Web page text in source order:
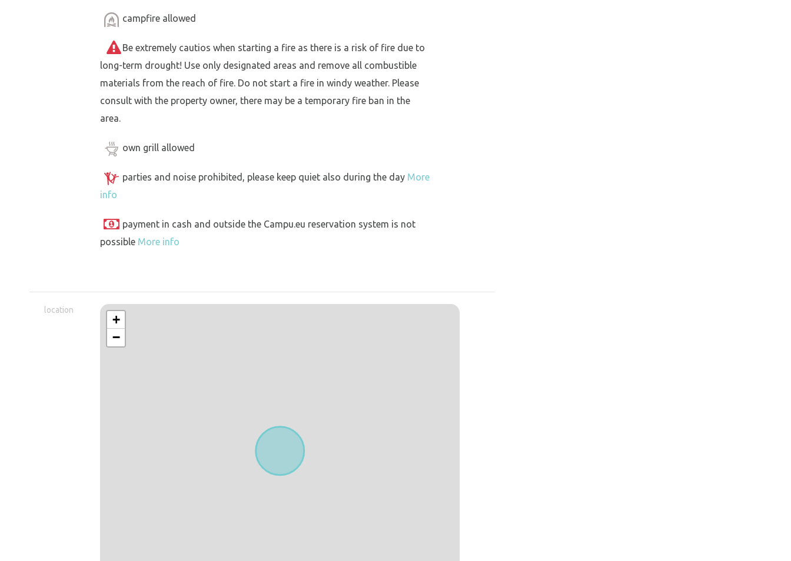
campfire allowed
Be extremely cautios when starting a fire as there is a risk of fire due to
long-term drought! Use only designated areas and remove all combustible
materials from the reach of fire. Do not start a fire in windy weather. Please
consult with the property owner, there may be a temporary fire ban in the
area.
own grill allowed
parties and noise prohibited, please keep quiet also during the day More
info
payment in cash and outside the Campu.eu reservation system is not
possible More info
location
+
−